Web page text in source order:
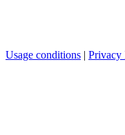
Usage conditions | Privacy